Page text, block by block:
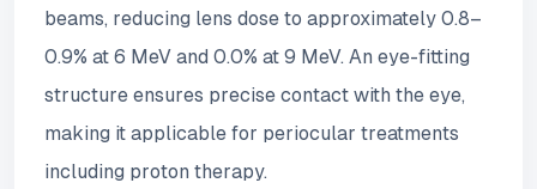
beams, reducing lens dose to approximately 0.8–
0.9% at 6 MeV and 0.0% at 9 MeV. An eye-fitting
structure ensures precise contact with the eye,
making it applicable for periocular treatments
including proton therapy.